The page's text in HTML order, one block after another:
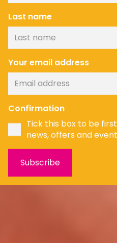
Last name
Your email address
Confirmation
Tick this box to be
news, offers and